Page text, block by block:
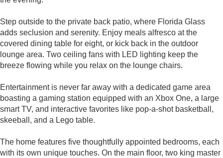
Step outside to the private back patio, where Florida Glass
adds seclusion and serenity. Enjoy meals alfresco at the
covered dining table for eight, or kick back in the outdoor
lounge area. Two ceiling fans with LED lighting keep the
breeze flowing while you relax on the lounge chairs.
Entertainment is never far away with a dedicated game area
boasting a gaming station equipped with an Xbox One, a large
smart TV, and interactive favorites like pop-a-shot basketball,
skeeball, and a Lego table.
The home features five thoughtfully appointed bedrooms, each
with its own unique touches. On the main floor, two king master